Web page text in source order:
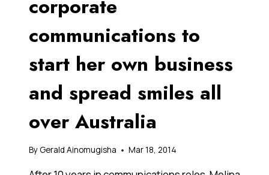
corporate
communications to
start her own business
and spread smiles all
over Australia
By Gerald Ainomugisha Mar 18, 2014